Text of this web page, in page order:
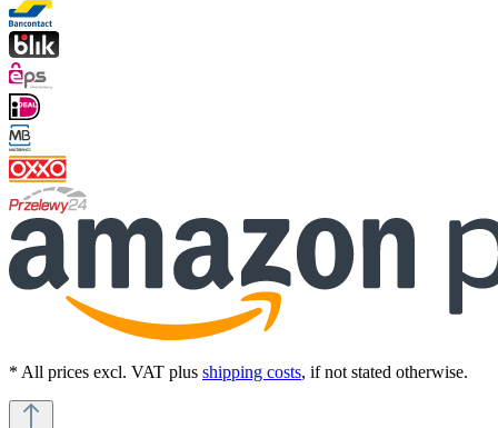
* All prices excl. VAT plus shipping costs, if not stated otherwise.